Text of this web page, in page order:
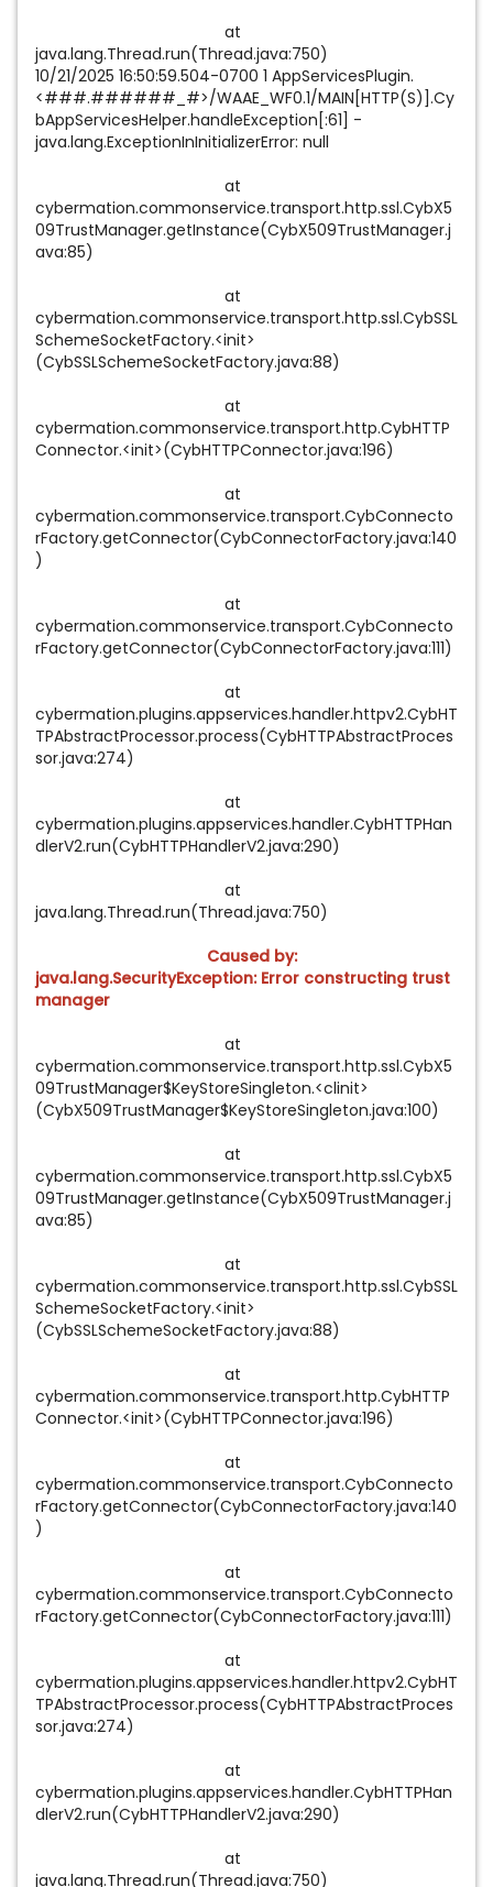
at
java.lang.Thread.run(Thread.java:750)
10/21/2025 16:50:59.504-0700 1 AppServicesPlugin.
<###.######_#>/WAAE_WF0.1/MAIN[HTTP(S)].Cy
bAppServicesHelper.handleException[:61] -
java.lang.ExceptionInInitializerError: null
at
cybermation.commonservice.transport.http.ssl.CybX5
09TrustManager.getInstance(CybX509TrustManager.j
ava:85)
at
cybermation.commonservice.transport.http.ssl.CybSSL
SchemeSocketFactory.<init>
(CybSSLSchemeSocketFactory.java:88)
at
cybermation.commonservice.transport.http.CybHTTP
Connector.<init>(CybHTTPConnector.java:196)
at
cybermation.commonservice.transport.CybConnecto
rFactory.getConnector(CybConnectorFactory.java:140
)
at
cybermation.commonservice.transport.CybConnecto
rFactory.getConnector(CybConnectorFactory.java:111)
at
cybermation.plugins.appservices.handler.httpv2.CybHT
TPAbstractProcessor.process(CybHTTPAbstractProces
sor.java:274)
at
cybermation.plugins.appservices.handler.CybHTTPHan
dlerV2.run(CybHTTPHandlerV2.java:290)
at
java.lang.Thread.run(Thread.java:750)
Caused by:
java.lang.SecurityException: Error constructing trust
manager
at
cybermation.commonservice.transport.http.ssl.CybX5
09TrustManager$KeyStoreSingleton.<clinit>
(CybX509TrustManager$KeyStoreSingleton.java:100)
at
cybermation.commonservice.transport.http.ssl.CybX5
09TrustManager.getInstance(CybX509TrustManager.j
ava:85)
at
cybermation.commonservice.transport.http.ssl.CybSSL
SchemeSocketFactory.<init>
(CybSSLSchemeSocketFactory.java:88)
at
cybermation.commonservice.transport.http.CybHTTP
Connector.<init>(CybHTTPConnector.java:196)
at
cybermation.commonservice.transport.CybConnecto
rFactory.getConnector(CybConnectorFactory.java:140
)
at
cybermation.commonservice.transport.CybConnecto
rFactory.getConnector(CybConnectorFactory.java:111)
at
cybermation.plugins.appservices.handler.httpv2.CybHT
TPAbstractProcessor.process(CybHTTPAbstractProces
sor.java:274)
at
cybermation.plugins.appservices.handler.CybHTTPHan
dlerV2.run(CybHTTPHandlerV2.java:290)
at
java.lang.Thread.run(Thread.java:750)